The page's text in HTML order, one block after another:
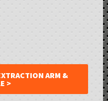
ARM &
>